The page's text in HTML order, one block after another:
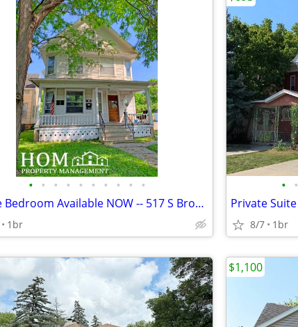
• • • • • • • • • •
Private Bedroom Available NOW -- 517 S Broad St. #7, Mankato
1br
• •
8/7 1br
$1,100